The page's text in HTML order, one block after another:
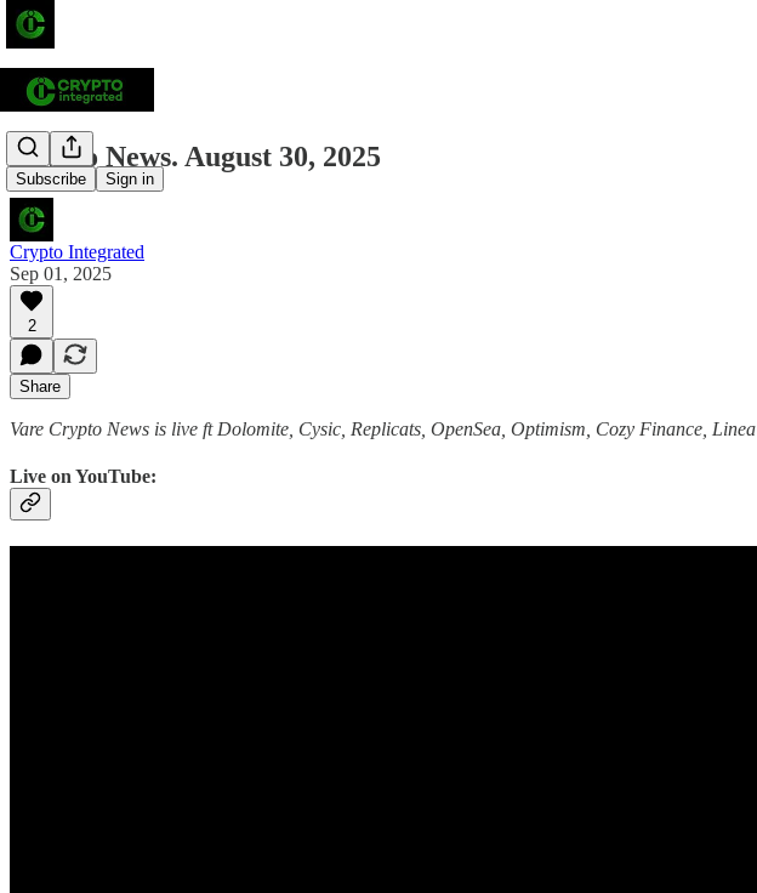
Subscribe Sign in
Crypto News. August 30, 2025
Crypto Integrated
Sep 01, 2025
2
Share
Vare Crypto News is live ft Dolomite, Cysic, Replicats, OpenSea, Optimism, Cozy Finance, Linea
Live on YouTube: